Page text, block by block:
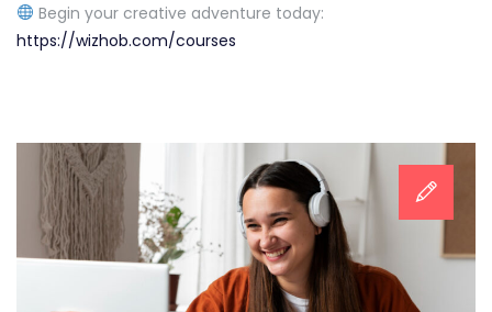
Begin your creative adventure today:
https://wizhob.com/courses